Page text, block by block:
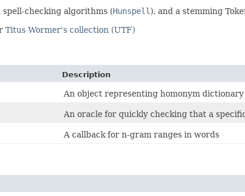
spell-checking algorithms (Hunspell ), and a stemming
Titus Wormer's collection (UTF)
Description
An object representing homonym
An oracle for quickly checking that a
A callback for n-gram ranges in words